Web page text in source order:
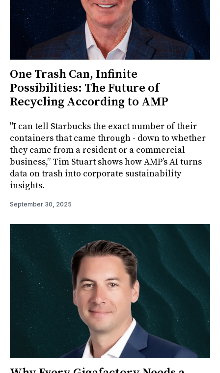
One Trash Can, Infinite
Possibilities: The Future of
Recycling According to AMP
"I can tell Starbucks the exact number of their
containers that came through - down to whether
they came from a resident or a commercial
business,” Tim Stuart shows how AMP’s AI turns
data on trash into corporate sustainability
insights.
September 30, 2025